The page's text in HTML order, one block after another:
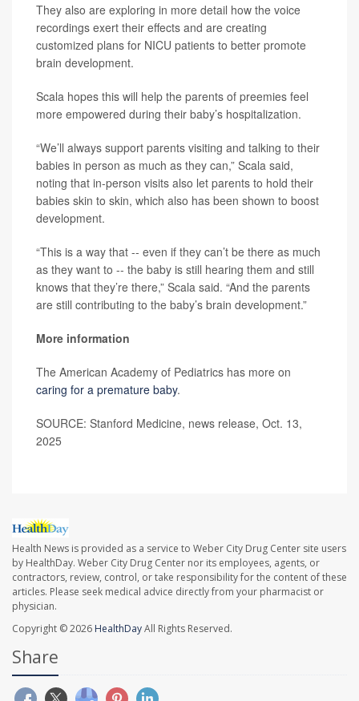
They also are exploring in more detail how the voice
recordings exert their effects and are creating
customized plans for NICU patients to better promote
brain development.
Scala hopes this will help the parents of preemies feel
more empowered during their baby’s hospitalization.
“We’ll always support parents visiting and talking to their
babies in person as much as they can,” Scala said,
noting that in-person visits also let parents to hold their
babies skin to skin, which also has been shown to boost
development.
“This is a way that -- even if they can’t be there as much
as they want to -- the baby is still hearing them and still
knows that they’re there,” Scala said. “And the parents
are still contributing to the baby’s brain development.”
More information
The American Academy of Pediatrics has more on
caring for a premature baby.
SOURCE: Stanford Medicine, news release, Oct. 13,
2025
Health News is provided as a service to Weber City Drug Center site users
by HealthDay. Weber City Drug Center nor its employees, agents, or
contractors, review, control, or take responsibility for the content of these
articles. Please seek medical advice directly from your pharmacist or
physician.
Copyright © 2026 HealthDayAll Rights Reserved.
Share